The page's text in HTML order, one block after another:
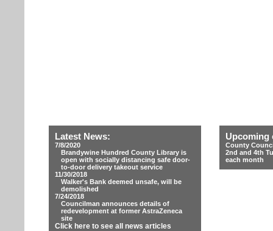
Latest News:
7/8/2020
Brandywine Hundred County Library is
open with socially distancing safe door-
to-door delivery takeout service
11/30/2018
Walker's Bank deemed unsafe, will be
demolished
7/24/2018
Councilman announces details of
redevelopment at former AstraZeneca
site
Click here to see all news articles
Upcoming
County
2nd and 4th
each month